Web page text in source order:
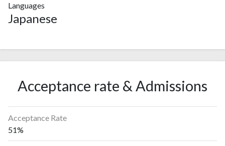
Languages
Japanese
Acceptance rate & Admissions
Acceptance Rate
51%